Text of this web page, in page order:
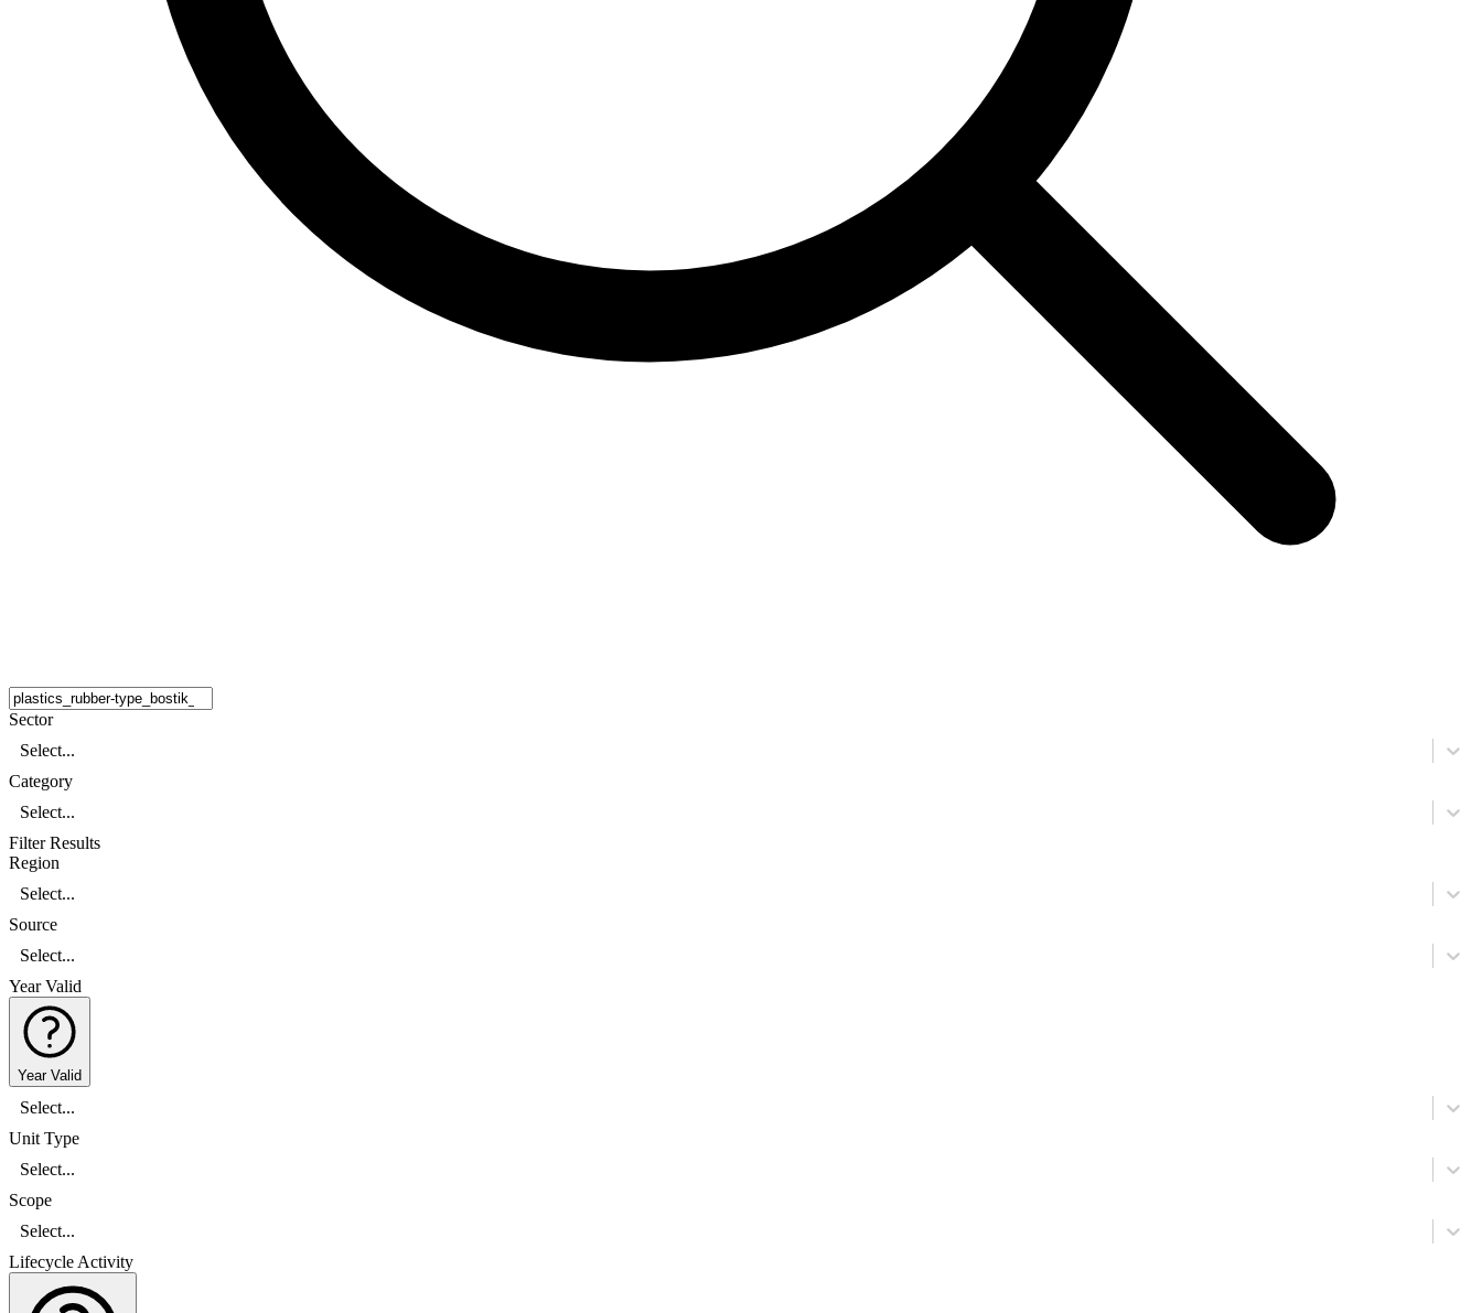
Sector
Select...
Category
Select...
Filter Results
Region
Select...
Source
Select...
Year Valid
Year Valid
Select...
Unit Type
Select...
Scope
Select...
Lifecycle Activity